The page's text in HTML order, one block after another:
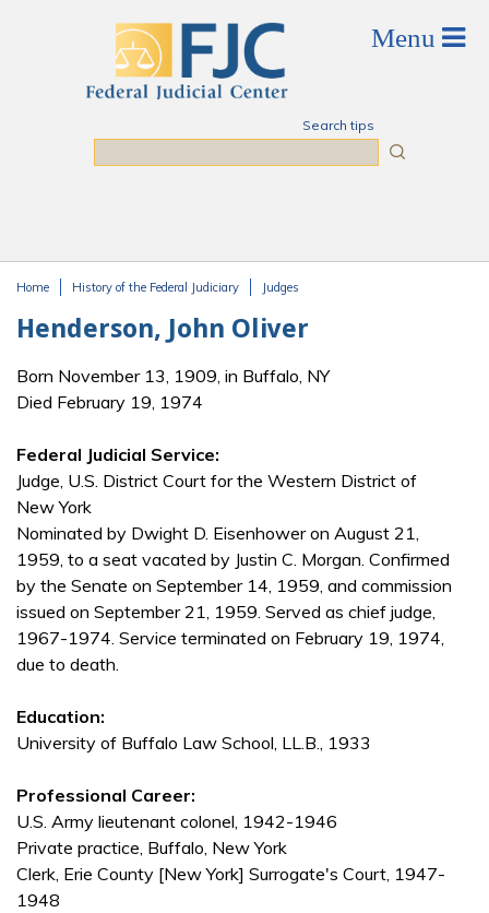
Search tips
Home History of the Federal Judiciary Judges
Henderson, John Oliver
Born November 13, 1909, in Buffalo, NY
Died February 19, 1974
Federal Judicial Service:
Judge, U.S. District Court for the Western District of
New York
Nominated by Dwight D. Eisenhower on August 21,
1959, to a seat vacated by Justin C. Morgan. Confirmed
by the Senate on September 14, 1959, and commission
issued on September 21, 1959. Served as chief judge,
1967-1974. Service terminated on February 19, 1974,
due to death.
Education:
University of Buffalo Law School, LL.B., 1933
Professional Career:
U.S. Army lieutenant colonel, 1942-1946
Private practice, Buffalo, New York
Clerk, Erie County [New York] Surrogate's Court, 1947-
1948